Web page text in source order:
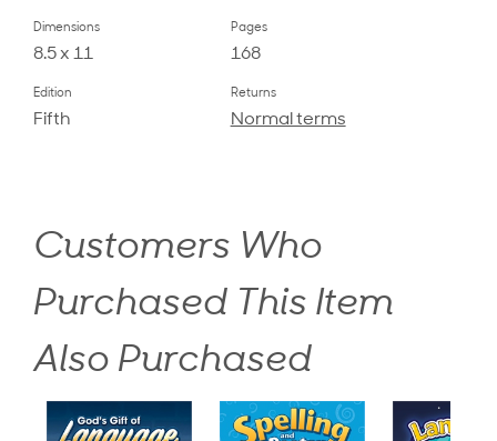
Dimensions
8.5 x 11
Pages
168
Edition
Fifth
Returns
Normal terms
Customers Who
Purchased This Item
Also Purchased